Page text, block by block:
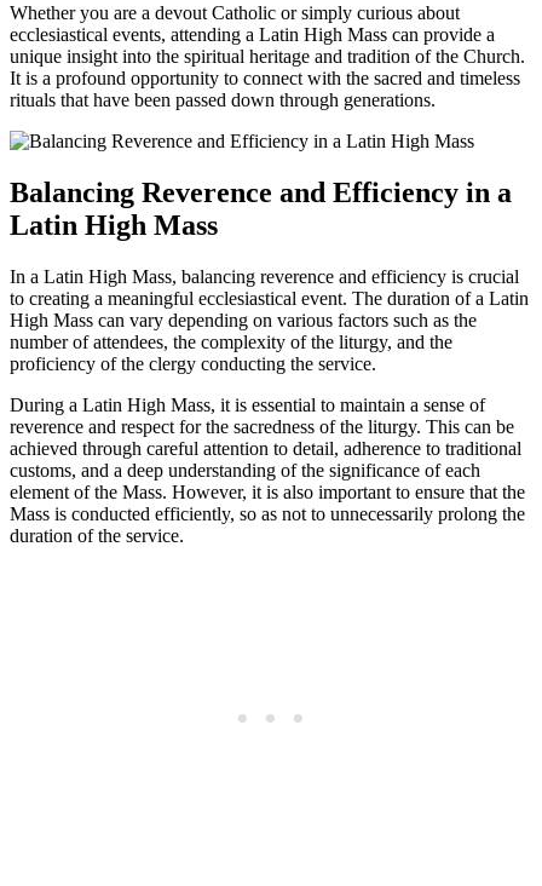
Whether you are a devout Catholic or simply curious about
ecclesiastical events, attending a Latin High Mass can provide a
unique insight into the spiritual heritage and tradition of the Church.
It is a profound opportunity to connect with the sacred and timeless
rituals that have been passed down through generations.
Balancing Reverence and Efficiency in a
Latin High Mass
In a Latin High Mass, balancing reverence and efficiency is crucial
to creating a meaningful ecclesiastical event. The duration of a Latin
High Mass can vary depending on various factors such as the
number of attendees, the complexity of the liturgy, and the
proficiency of the clergy conducting the service.
During a Latin High Mass, it is essential to maintain a sense of
reverence and respect for the sacredness of the liturgy. This can be
achieved through careful attention to detail, adherence to traditional
customs, and a deep understanding of the significance of each
element of the Mass. However, it is also important to ensure that the
Mass is conducted efficiently, so as not to unnecessarily prolong the
duration of the service.